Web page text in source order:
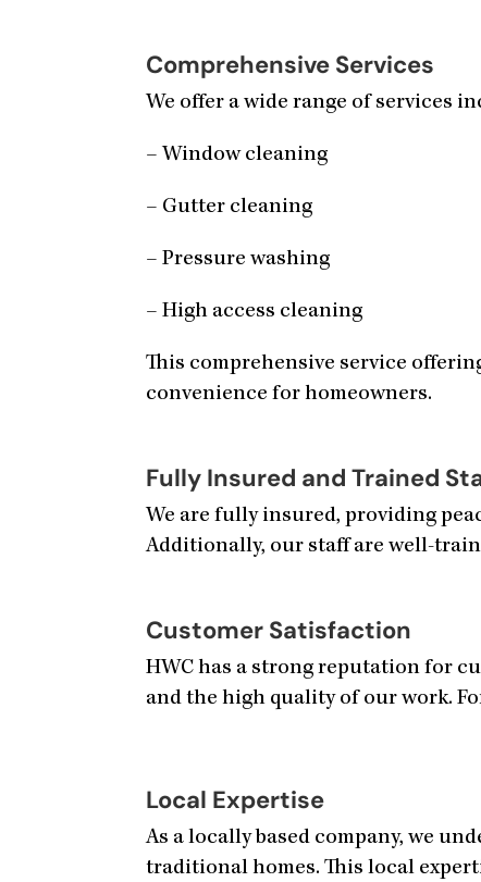
Comprehensive Services
We offer a wide range of services
– Window cleaning
– Gutter cleaning
– Pressure washing
– High access cleaning
This comprehensive service
convenience for homeowners.
Fully Insured and Trained
We are fully insured, providing
Additionally, our staff are well-
Customer Satisfaction
HWC has a strong reputation for
and the high quality of our work.
Local Expertise
As a locally based company, we
traditional homes. This local